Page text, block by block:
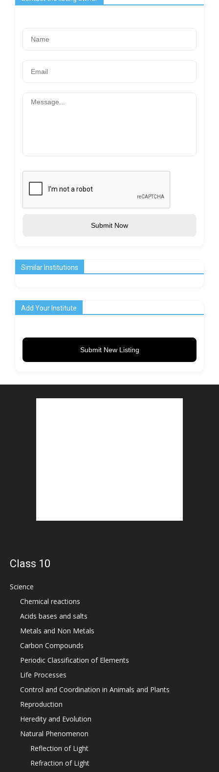
Submit Now
Similar Institutions
Add Your Institute
Submit New Listing
Class 10
Science
Chemical reactions
Acids bases and salts
Metals and Non Metals
Carbon Compounds
Periodic Classification of Elements
Life Processes
Control and Coordination in Animals and Plants
Reproduction
Heredity and Evolution
Natural Phenomenon
Reflection of Light
Refraction of Light